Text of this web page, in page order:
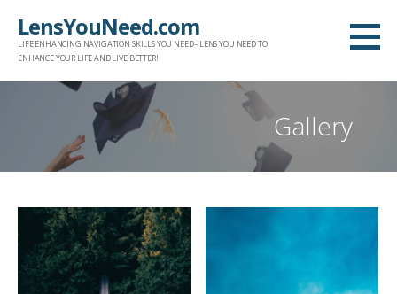
content
LensYouNeed.com
LIFE ENHANCING NAVIGATION SKILLS YOU NEED - LENS YOU NEED TO
ENHANCE YOUR LIFE AND LIVE BETTER!
Gallery